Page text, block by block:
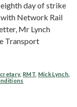
day of strike
with Network Rail
Mr Lynch
Transport
,RMT Mick Lynch